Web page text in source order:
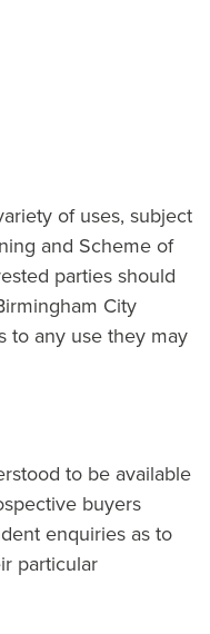
of uses, subject
and Scheme of
parties should
City
to any use they may
to be available
buyers
enquiries as to
particular